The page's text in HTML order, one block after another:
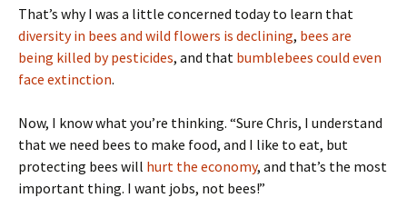
That’s why I was a little concerned today to learn that
diversity in bees and wild flowers is declining, bees are
being killed by pesticides, and that bumblebees could even
face extinction.
Now, I know what you’re thinking. “Sure Chris, I understand
that we need bees to make food, and I like to eat, but
protecting bees will hurt the economy, and that’s the most
important thing. I want jobs, not bees!”